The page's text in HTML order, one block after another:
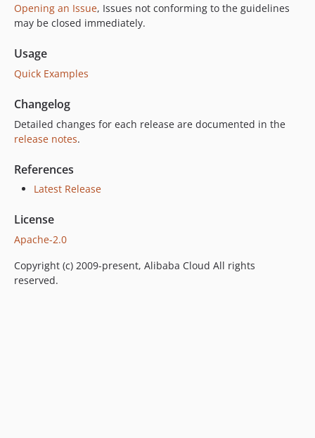
Opening an Issue, Issues not conforming to the guidelines
may be closed immediately.
Usage
Quick Examples
Changelog
Detailed changes for each release are documented in the
release notes.
References
Latest Release
License
Apache-2.0
Copyright (c) 2009-present, Alibaba Cloud All rights
reserved.